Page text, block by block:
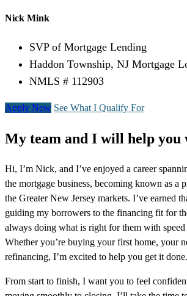
Nick Mink
SVP of Mortgage Lending
Haddon Township, NJ Mortgage
NMLS # 112903
Apply Now See What I Qualify For
My team and I will help you
Hi, I’m Nick, and I’ve enjoyed a career
the mortgage business, becoming known as a
the Greater New Jersey markets. I’ve earned
guiding my borrowers to the financing fit for
always doing what is right for them with
Whether you’re buying your first home, your
refinancing, I’m excited to help you get it done.
From start to finish, I want you to feel